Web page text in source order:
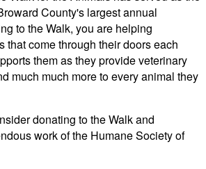
County's largest annual
to the Walk, you are helping
that come through their doors each
them as they provide veterinary
much much more to every animal they
donating to the Walk and
work of the Humane Society of